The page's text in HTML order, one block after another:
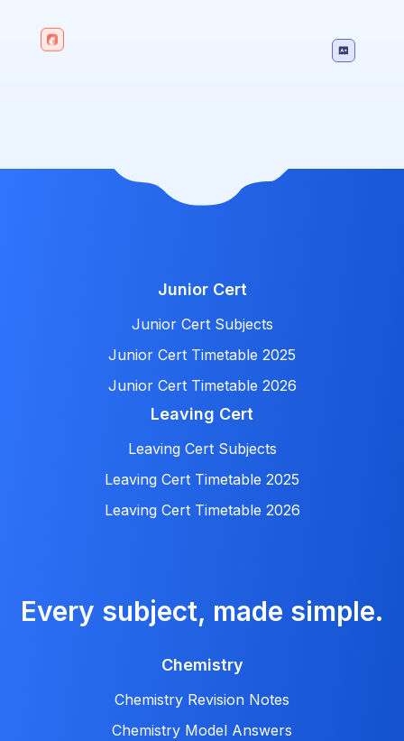
Junior Cert
Junior Cert Subjects
Junior Cert Timetable 2025
Junior Cert Timetable 2026
Leaving Cert
Leaving Cert Subjects
Leaving Cert Timetable 2025
Leaving Cert Timetable 2026
Every subject, made simple.
Chemistry
Chemistry Revision Notes
Chemistry Model Answers